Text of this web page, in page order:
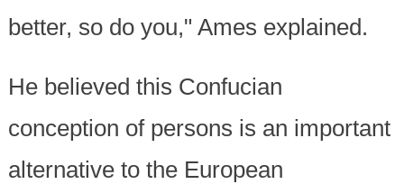
better, so do you," Ames explained.
He believed this Confucian
conception of persons is an important
alternative to the European